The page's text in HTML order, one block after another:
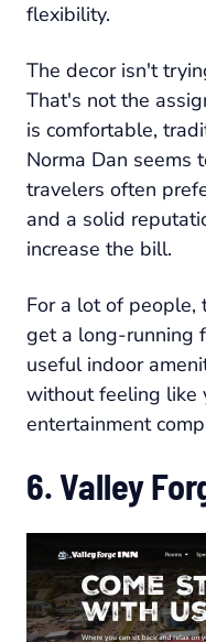
flexibility.
The decor isn't
That's not the
is comfortable,
Norma Dan seems
travelers often
and a solid
increase the bill.
For a lot of people,
get a long-running
useful indoor
without feeling like
entertainment
6. Valley